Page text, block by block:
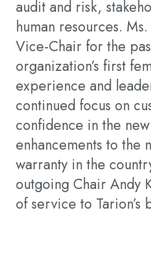
audit and risk,
human resources.
Vice-Chair for the
organization’s first
experience and
continued focus on
confidence in the
enhancements to the
warranty in the
outgoing Chair Andy
of service to Tarion’s